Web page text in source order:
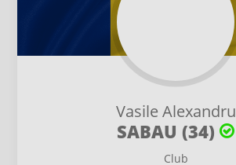
Vasile Alexandru
SABAU (34)
Club